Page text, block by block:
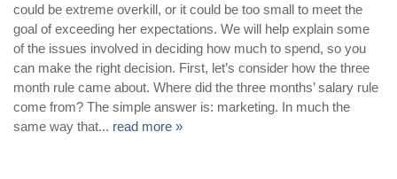
could be extreme overkill, or it could be too small to meet the
goal of exceeding her expectations. We will help explain some
of the issues involved in deciding how much to spend, so you
can make the right decision. First, let’s consider how the three
month rule came about. Where did the three months’ salary rule
come from? The simple answer is: marketing. In much the
same way that... read more »